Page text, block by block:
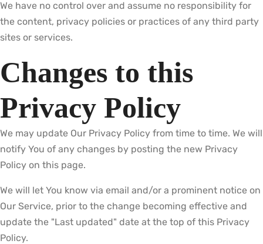
We have no control over and assume no responsibility for
the content, privacy policies or practices of any third party
sites or services.
Changes to this
Privacy Policy
We may update Our Privacy Policy from time to time. We will
notify You of any changes by posting the new Privacy
Policy on this page.
We will let You know via email and/or a prominent notice on
Our Service, prior to the change becoming effective and
update the "Last updated" date at the top of this Privacy
Policy.